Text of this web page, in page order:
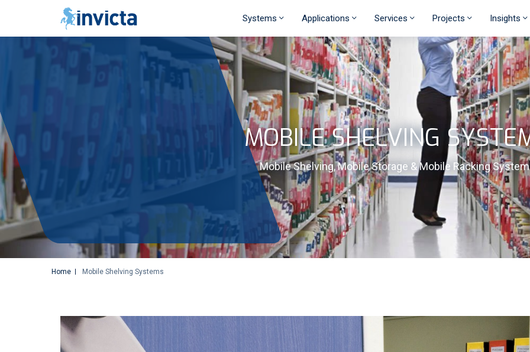
Systems Applications Services Projects Insights
MOBILE SHELVING
Mobile Shelving, Mobile Storage & Mobile Racking
Home Mobile Shelving Systems